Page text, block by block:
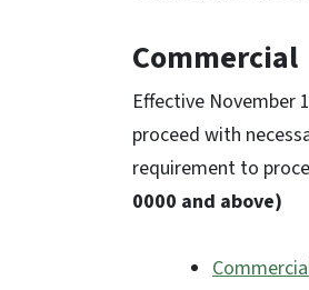
Commercial
Effective November
proceed with
requirement to
0000 and above)